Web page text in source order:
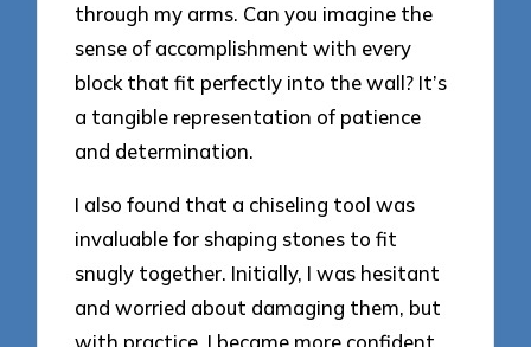
through my arms. Can you imagine the
sense of accomplishment with every
block that fit perfectly into the wall? It’s
a tangible representation of patience
and determination.
I also found that a chiseling tool was
invaluable for shaping stones to fit
snugly together. Initially, I was hesitant
and worried about damaging them, but
with practice, I became more confident.